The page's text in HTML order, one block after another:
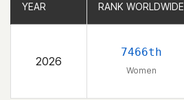
YEAR RANK WORLDWIDE
2026
7466th
Women
YEAR RANK WORLDWIDE